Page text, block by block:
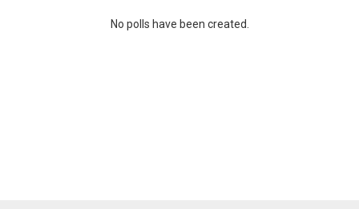
No polls have been created.